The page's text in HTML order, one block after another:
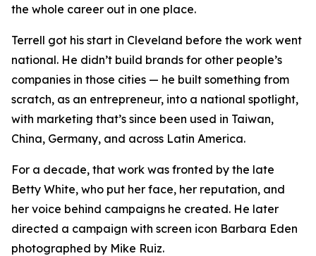
the whole career out in one place.
Terrell got his start in Cleveland before the work went
national. He didn’t build brands for other people’s
companies in those cities — he built something from
scratch, as an entrepreneur, into a national spotlight,
with marketing that’s since been used in Taiwan,
China, Germany, and across Latin America.
For a decade, that work was fronted by the late
Betty White, who put her face, her reputation, and
her voice behind campaigns he created. He later
directed a campaign with screen icon Barbara Eden
photographed by Mike Ruiz.